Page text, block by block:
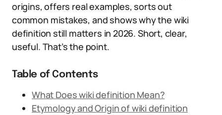
origins, offers real examples, sorts out
common mistakes, and shows why the wiki
definition still matters in 2026. Short, clear,
useful. That’s the point.
Table of Contents
What Does wiki definition Mean?
Etymology and Origin of wiki definition